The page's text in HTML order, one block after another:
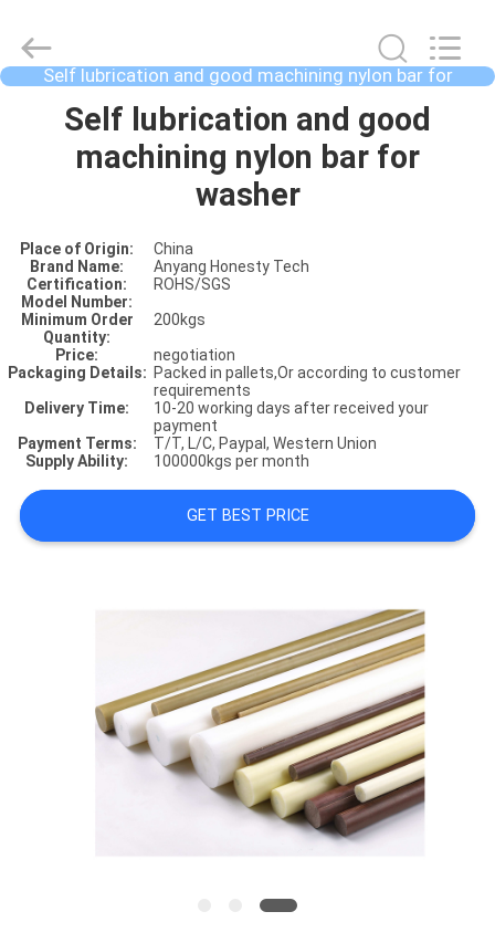
HOME
ABOUT
US
FACTORY
SHOW
VIDOES
CONTACT
QUOTE
Self lubrication and good machining nylon bar for
washer
Self lubrication and good
machining nylon bar for
washer
Place of Origin:
China
Brand Name:
Anyang Honesty Tech
Certification:
ROHS/SGS
Model Number:
Minimum Order
Quantity:
200kgs
Price:
negotiation
Packaging Details: Packed in pallets,Or according to customer
requirements
Delivery Time:
10-20 working days after received your
payment
Payment Terms:
T/T, L/C, Paypal, Western Union
Supply Ability:
100000kgs per month
GET BEST PRICE